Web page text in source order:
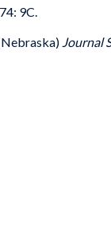
9C.
Journal